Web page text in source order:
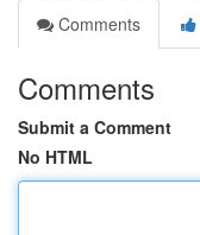
Comments
Comments
Submit a Comment
No HTML